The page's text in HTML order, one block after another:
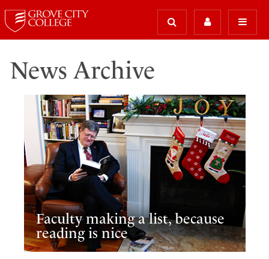
News Archive
Faculty making a list, because
reading is nice